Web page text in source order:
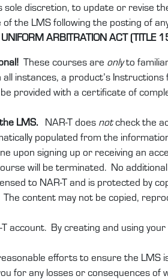
discretion, to update or revise
the LMS following the posting of
ARBITRATION ACT (TITLE
These courses are onlyto
instances, a product’s Instructions
provided with a certificate of
LMS. NAR-T does notcheck the
populated from the
upon signing up or receiving an
will be terminated. No
to NAR-T and is protected by
content may not be copied,
By creating and using
efforts to ensure the LMS
for any losses or consequences of